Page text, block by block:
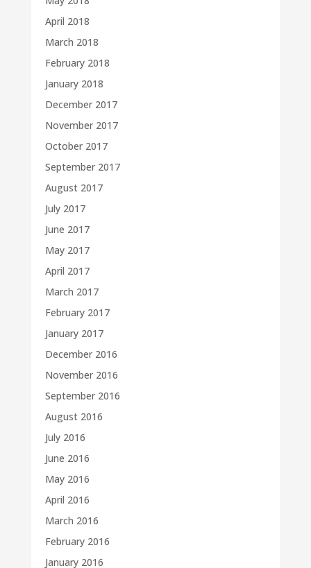
April 2018
March 2018
February 2018
January 2018
December 2017
November 2017
October 2017
September 2017
August 2017
July 2017
June 2017
May 2017
April 2017
March 2017
February 2017
January 2017
December 2016
November 2016
September 2016
August 2016
July 2016
June 2016
May 2016
April 2016
March 2016
February 2016
January 2016